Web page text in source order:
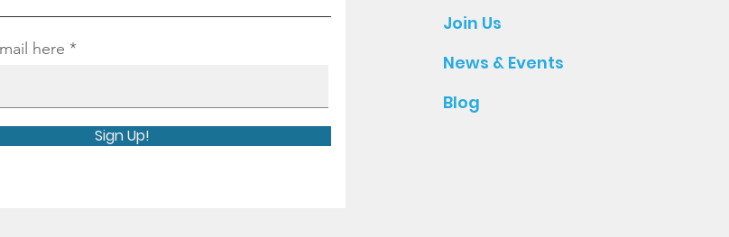
here
Sign Up!
Join Us
News & Events
Blog